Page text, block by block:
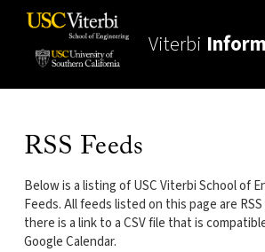
Viterbi
RSS Feeds
Below is a listing of USC Viterbi School of
Feeds. All feeds listed on this page are
there is a link to a CSV file that is
Google Calendar.